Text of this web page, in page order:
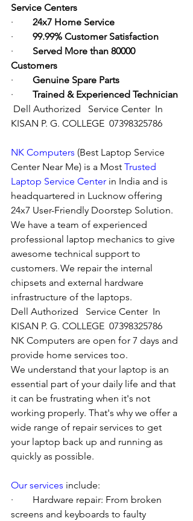
Service Centers
· 24x7 Home Service
· 99.99% Customer Satisfaction
· Served More than 80000
Customers
· Genuine Spare Parts
· Trained & Experienced Technician
Dell Authorized   Service Center  In
KISAN P. G. COLLEGE  07398325786
NK Computers (Best Laptop Service
Center Near Me) is a Most Trusted
Laptop Service Center in India and is
headquartered in Lucknow offering
24x7 User-Friendly Doorstep Solution.
We have a team of experienced
professional laptop mechanics to give
awesome technical support to
customers. We repair the internal
chipsets and external hardware
infrastructure of the laptops.
Dell Authorized   Service Center  In
KISAN P. G. COLLEGE  07398325786
NK Computers are open for 7 days and
provide home services too.
We understand that your laptop is an
essential part of your daily life and that
it can be frustrating when it's not
working properly. That's why we offer a
wide range of repair services to get
your laptop back up and running as
quickly as possible.
Our services include:
·        Hardware repair: From broken
screens and keyboards to faulty